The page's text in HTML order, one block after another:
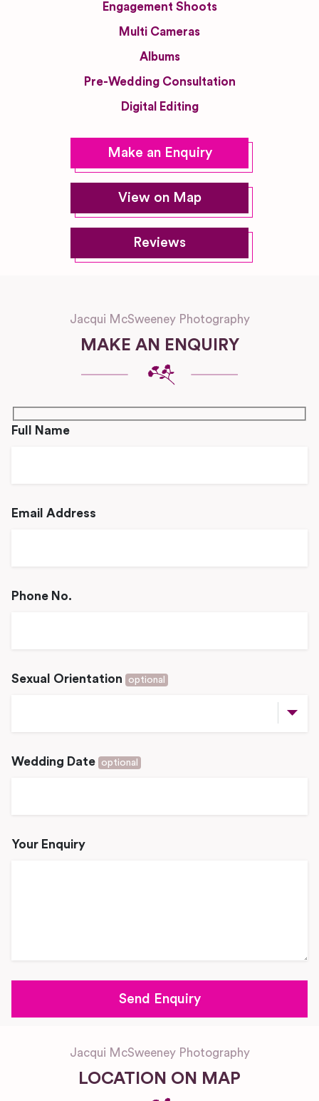
Engagement Shoots
Multi Cameras
Albums
Pre-Wedding Consultation
Digital Editing
Make an Enquiry
View on Map
Reviews
Jacqui McSweeney Photography
MAKE AN ENQUIRY
Full Name
Email Address
Phone No.
Sexual Orientation optional
Wedding Date optional
Your Enquiry
Jacqui McSweeney Photography
LOCATION ON MAP